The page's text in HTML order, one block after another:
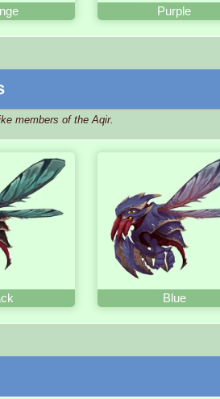
Purple
members of the Aqir.
Blue